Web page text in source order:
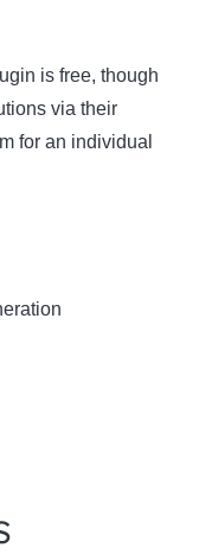
is free, though
via their
for an individual